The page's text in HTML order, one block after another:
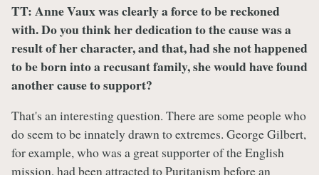
TT: Anne Vaux was clearly a force to be reckoned
with. Do you think her dedication to the cause was a
result of her character, and that, had she not happened
to be born into a recusant family, she would have found
another cause to support?
That's an interesting question. There are some people who
do seem to be innately drawn to extremes. George Gilbert,
for example, who was a great supporter of the English
mission, had been attracted to Puritanism before an